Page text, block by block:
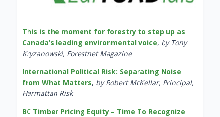
This is the moment for forestry to step up as
Canada’s leading environmental voice, by Tony
Kryzanowski, Forestnet Magazine
International Political Risk: Separating Noise
from What Matters, by Robert McKellar, Principal,
Harmattan Risk
BC Timber Pricing Equity – Time To Recognize